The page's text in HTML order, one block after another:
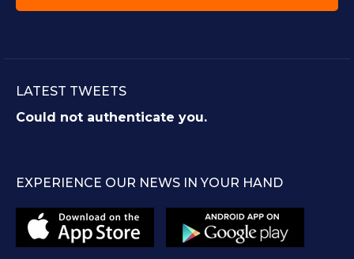
LATEST TWEETS
Could not authenticate you.
EXPERIENCE OUR NEWS IN YOUR HAND